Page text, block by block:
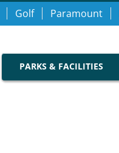
Golf Paramount
PARKS & FACILITIES